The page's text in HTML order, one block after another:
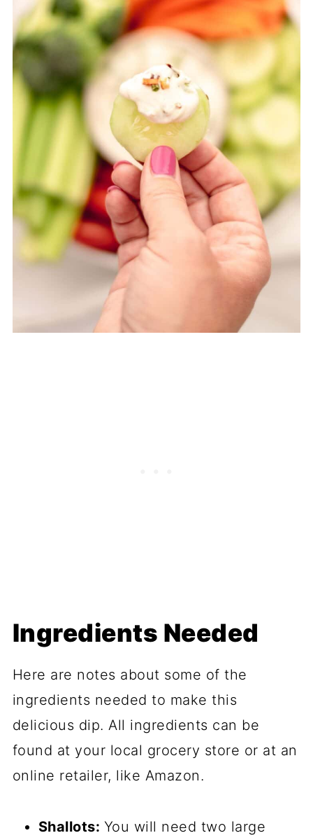
Ingredients Needed
Here are notes about some of the
ingredients needed to make this
delicious dip. All ingredients can be
found at your local grocery store or at an
online retailer, like Amazon.
Shallots: You will need two large